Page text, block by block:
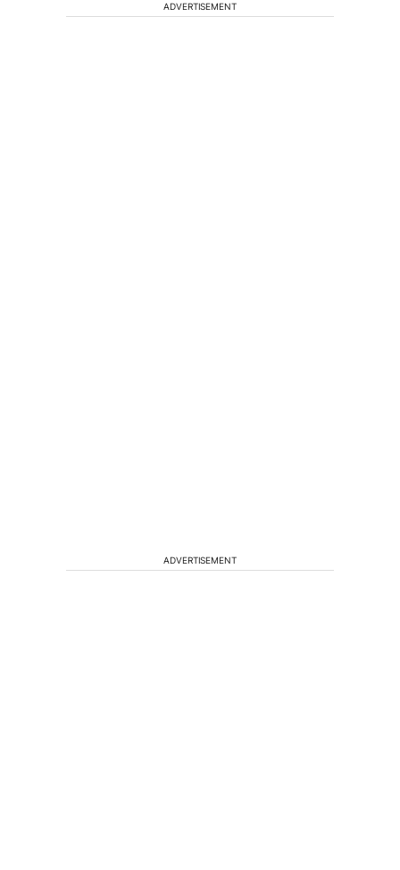
ADVERTISEMENT
ADVERTISEMENT